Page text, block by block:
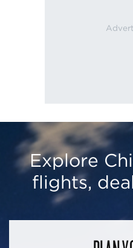
Explore
flights,